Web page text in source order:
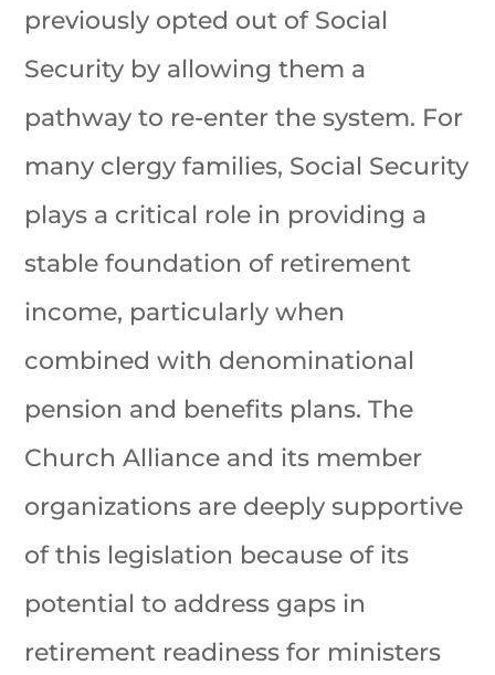
previously opted out of Social
Security by allowing them a
pathway to re-enter the system. For
many clergy families, Social Security
plays a critical role in providing a
stable foundation of retirement
income, particularly when
combined with denominational
pension and benefits plans. The
Church Alliance and its member
organizations are deeply supportive
of this legislation because of its
potential to address gaps in
retirement readiness for ministers